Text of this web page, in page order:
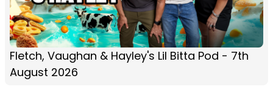
Fletch, Vaughan & Hayley's Lil Bitta Pod - 7th
August 2026